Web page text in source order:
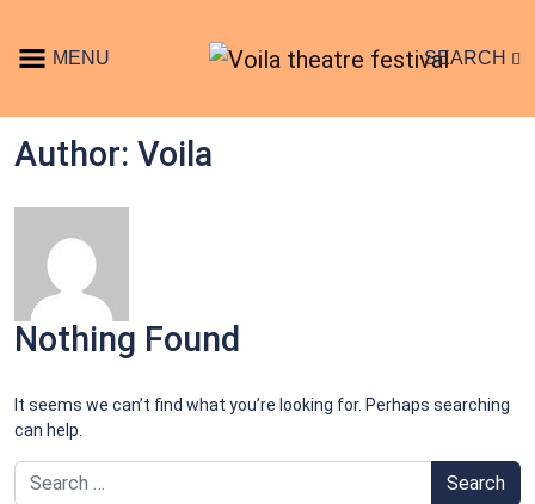
Main Navigation
MENU SEARCH
Author: Voila
Nothing Found
It seems we can’t find what you’re looking for. Perhaps searching
can help.
Search for: